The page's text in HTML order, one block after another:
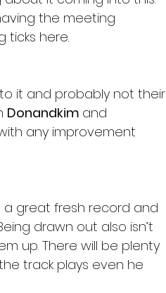
the meeting
ticks here.
it and probably not their
Donandkim and
any improvement
a great fresh record and
drawn out also isn’t
up. There will be plenty
track plays even he